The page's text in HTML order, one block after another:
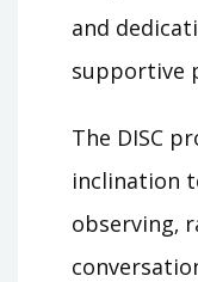
and
supportive
The DISC
inclination
observing‚